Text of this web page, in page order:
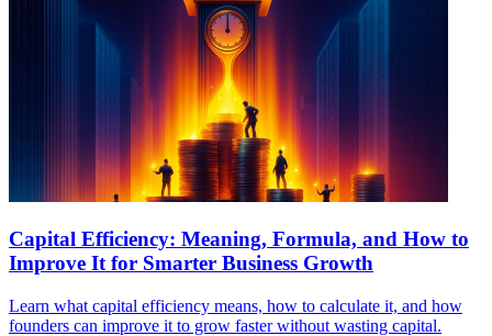
Capital Efficiency: Meaning, Formula, and How to
Improve It for Smarter Business Growth
Learn what capital efficiency means, how to calculate it, and how
founders can improve it to grow faster without wasting capital.